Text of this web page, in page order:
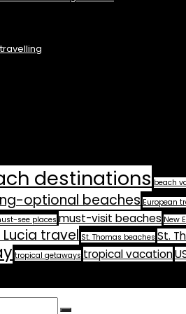
destinations beach
optional beaches European
see places must-visit beaches New
Lucia travel St. Thomas beaches St.
tropical getaways tropical vacation